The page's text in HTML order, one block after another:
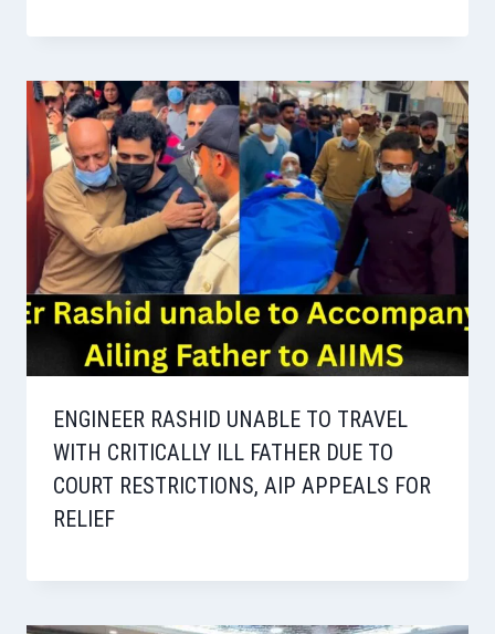
ENGINEER RASHID UNABLE TO TRAVEL
WITH CRITICALLY ILL FATHER DUE TO
COURT RESTRICTIONS, AIP APPEALS FOR
RELIEF